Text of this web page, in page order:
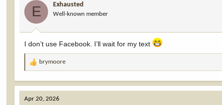
E Exhausted
Well-known member
I don’t use Facebook. I’ll wait for my text
R
a
c
t
brymoore
Apr 20, 2026